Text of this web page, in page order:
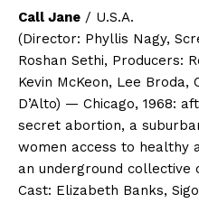
Call Jane / U.S.A.
(Director: Phyllis Nagy,
Roshan Sethi, Producers:
Kevin McKeon, Lee Broda,
D’Alto) — Chicago, 1968:
secret abortion, a
women access to healthy
an underground collective
Cast: Elizabeth Banks,